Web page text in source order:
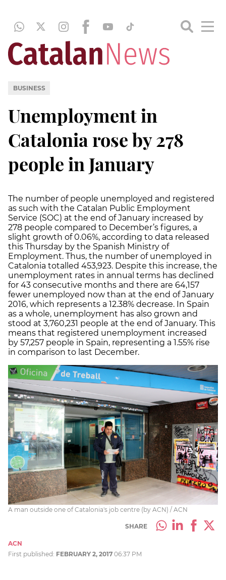
BUSINESS
Unemployment in
Catalonia rose by 278
people in January
The number of people unemployed and registered
as such with the Catalan Public Employment
Service (SOC) at the end of January increased by
278 people compared to December’s figures, a
slight growth of 0.06%, according to data released
this Thursday by the Spanish Ministry of
Employment. Thus, the number of unemployed in
Catalonia totalled 453,923. Despite this increase, the
unemployment rates in annual terms has declined
for 43 consecutive months and there are 64,157
fewer unemployed now than at the end of January
2016, which represents a 12.38% decrease. In Spain
as a whole, unemployment has also grown and
stood at 3,760,231 people at the end of January. This
means that registered unemployment increased
by 57,257 people in Spain, representing a 1.55% rise
in comparison to last December.
A man outside one of Catalonia's job centre (by ACN) / ACN
SHARE
ACN
First published: FEBRUARY 2, 2017 06:37 PM